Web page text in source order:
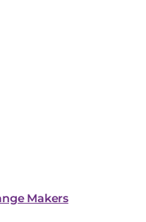
Makers